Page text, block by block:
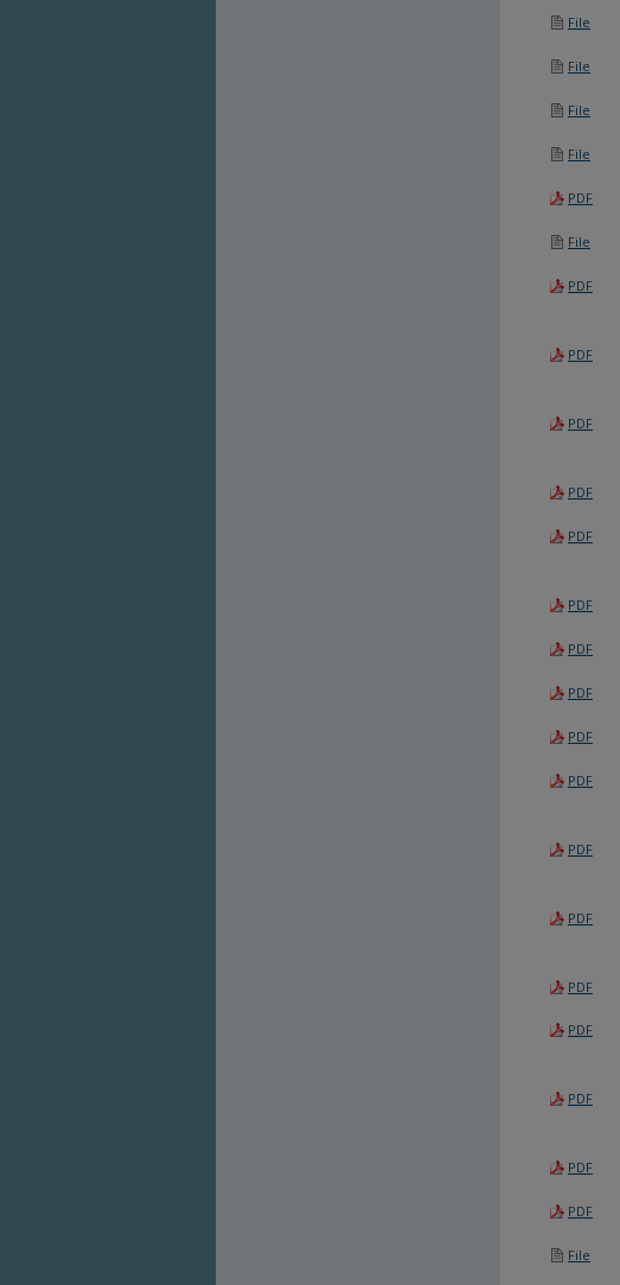
File
File
File
File
PDF
File
PDF
PDF
PDF
PDF
PDF
PDF
PDF
PDF
PDF
PDF
PDF
PDF
PDF
PDF
PDF
PDF
PDF
File